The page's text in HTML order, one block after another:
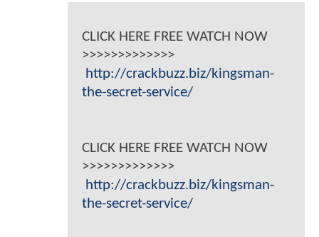
CLICK HERE FREE WATCH NOW
>>>>>>>>>>>>>
http://crackbuzz.biz/kingsman-
the-secret-service/
CLICK HERE FREE WATCH NOW
>>>>>>>>>>>>>
http://crackbuzz.biz/kingsman-
the-secret-service/